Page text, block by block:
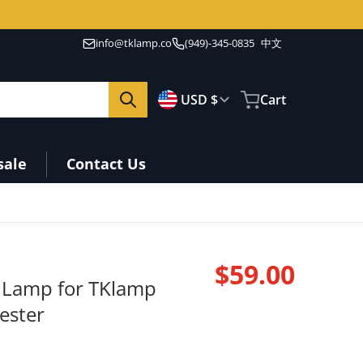
info@tklamp.co (949)-345-0835 中文
Country/region
🇺🇸 USD $ Cart
Contact Us
for TKlamp
$59.00